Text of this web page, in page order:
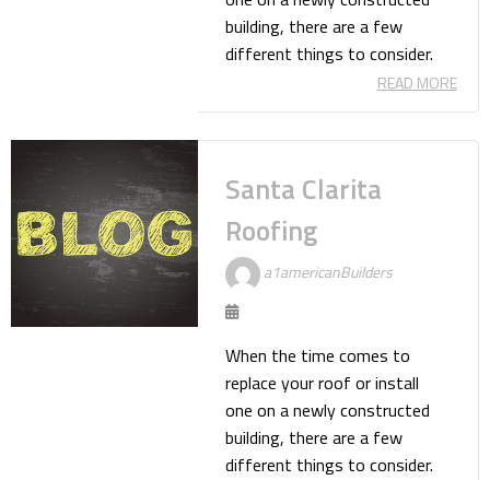
building, there are a few
different things to consider.
READ MORE
Santa Clarita
Roofing
a1americanBuilders
When the time comes to
replace your roof or install
one on a newly constructed
building, there are a few
different things to consider.